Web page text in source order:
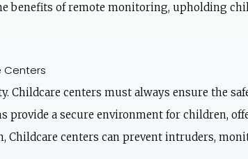
benefits of remote monitoring, upholding
Centers
Childcare centers must always ensure the
provide a secure environment for children,
Childcare centers can prevent intruders,